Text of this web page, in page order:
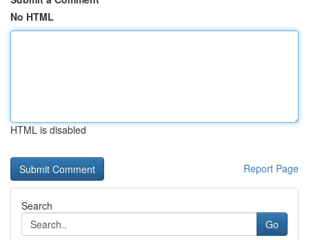
No HTML
HTML is disabled
Report Page
Search
Go